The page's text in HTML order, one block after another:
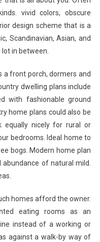
vivid colors, obscure
design scheme that is a
Scandinavian, Asian, and
in between.
a front porch, dormers and
dwelling plans include
with fashionable ground
home plans could also be
equally nicely for rural or
bedrooms. Ideal home to
bogs. Modern home plan
of natural mild.
homes afford the owner.
eating rooms as an
instead of a working or
against a walk-by way of